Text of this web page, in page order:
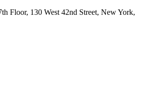
Floor, 130 West 42nd Street, New York,